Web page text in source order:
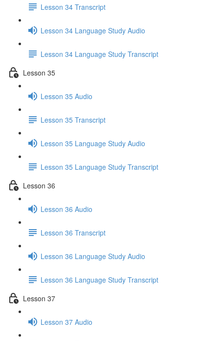
Lesson 34 Transcript
Lesson 34 Language Study Audio
Lesson 34 Language Study Transcript
Lesson 35
Lesson 35 Audio
Lesson 35 Transcript
Lesson 35 Language Study Audio
Lesson 35 Language Study Transcript
Lesson 36
Lesson 36 Audio
Lesson 36 Transcript
Lesson 36 Language Study Audio
Lesson 36 Language Study Transcript
Lesson 37
Lesson 37 Audio